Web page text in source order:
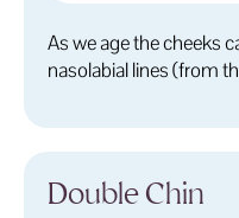
As we age the cheeks
nasolabial lines (from
Double Chin